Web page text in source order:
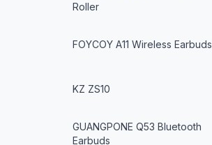
Roller
FOYCOY A11 Wireless Earbuds
KZ ZS10
GUANGPONE Q53 Bluetooth
Earbuds